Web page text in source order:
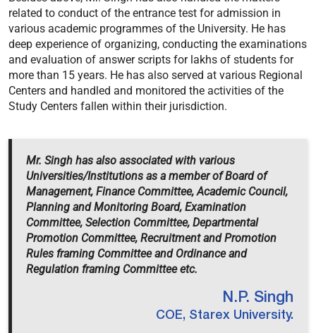
related to conduct of the entrance test for admission in
various academic programmes of the University. He has
deep experience of organizing, conducting the examinations
and evaluation of answer scripts for lakhs of students for
more than 15 years. He has also served at various Regional
Centers and handled and monitored the activities of the
Study Centers fallen within their jurisdiction.
Mr. Singh has also associated with various
Universities/Institutions as a member of Board of
Management, Finance Committee, Academic Council,
Planning and Monitoring Board, Examination
Committee, Selection Committee, Departmental
Promotion Committee, Recruitment and Promotion
Rules framing Committee and Ordinance and
Regulation framing Committee etc.
N.P. Singh
COE, Starex University.